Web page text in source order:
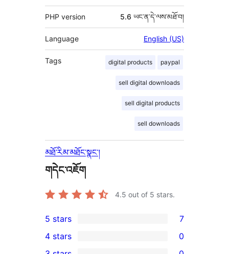
PHP version 5.6 ཡང་ན་དེ་ལས་མཐོ་བ།
Language English (US)
Tags digital products paypal
sell digital downloads
sell digital products
sell downloads
མཐོ་རིམ་མཐོང་སྣང་།
གདེང་འཇོག
4.5 out of 5 stars.
7
5-
5 stars 7
4 stars
0